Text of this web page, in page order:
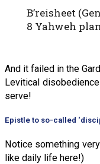
B’reisheet
8 Yahweh
And it failed in the
Levitical
serve!
Epistle to so-called
Notice something
like daily life here!)